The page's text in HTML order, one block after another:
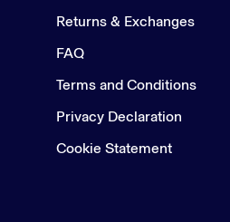
Returns & Exchanges
FAQ
Terms and Conditions
Privacy Declaration
Cookie Statement